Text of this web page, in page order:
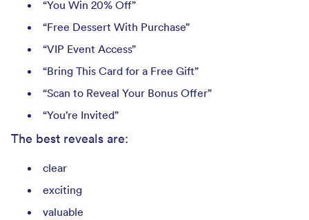
“You Win 20% Off”
“Free Dessert With Purchase”
“VIP Event Access”
“Bring This Card for a Free Gift”
“Scan to Reveal Your Bonus Offer”
“You’re Invited”
The best reveals are:
clear
exciting
valuable